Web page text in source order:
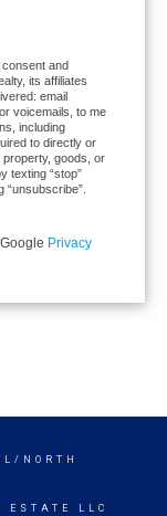
and
its affiliates
email
voicemails, to me
including
to directly or
goods, or
texting “stop”
Privacy
NORTH
ESTATE LLC